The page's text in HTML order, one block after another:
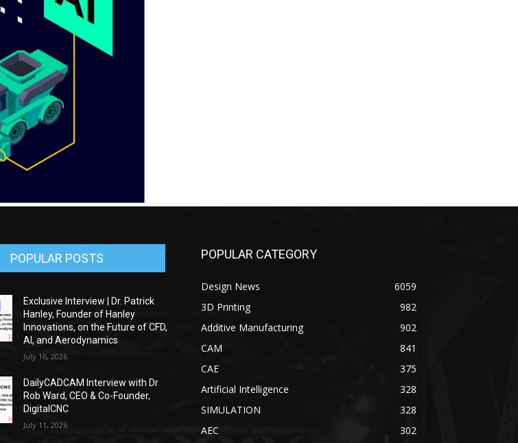
POPULAR POSTS
Exclusive Interview | Dr. Patrick
Hanley, Founder of Hanley
Innovations, on the Future of CFD,
AI, and Aerodynamics
July 16, 2026
DailyCADCAM Interview with Dr
Rob Ward, CEO & Co-Founder,
DigitalCNC
July 11, 2026
POPULAR CATEGORY
Design News
6059
3D Printing
982
Additive Manufacturing
902
CAM
841
CAE
375
Artificial Intelligence
328
SIMULATION
328
AEC
302